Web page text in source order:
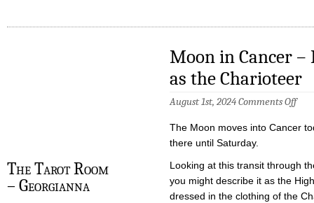
The Tarot Room
– Georgianna
Moon in Cancer –
as the Charioteer
August 1st, 2024Comments Offon
as
the
The Moon moves into Cancer
there until Saturday.
Looking at this transit through
you might describe it as the
dressed in the clothing of the